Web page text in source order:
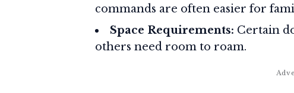
commands are often easier for
Space Requirements: Certain
others need room to roam.